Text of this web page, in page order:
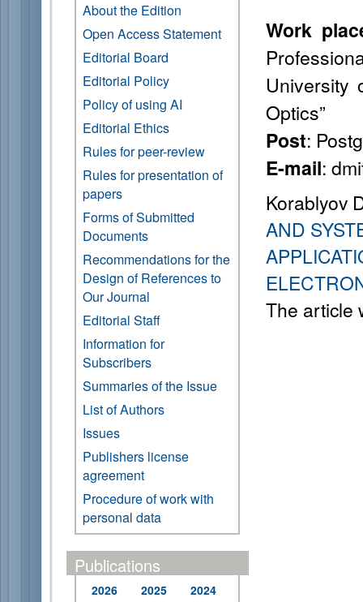
About the Edition
Open Access Statement
Editorial Board
Editorial Policy
Policy of using AI
Editorial Ethics
Rules for peer-review
Rules for presentation of
papers
Forms of Submitted
Documents
Recommendations for the
Design of References to
Our Journal
Editorial Staff
Information for
Subscribers
Summaries of the Issue
List of Authors
Issues
Publishers license
agreement
Procedure of work with
personal data
Publications
2026 2025
2024
Work
University
Optics”
Post:
E-mail:
Korablyov
AND
The article